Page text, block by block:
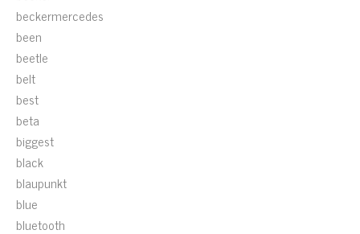
beckermercedes
been
beetle
belt
best
beta
biggest
black
blaupunkt
blue
bluetooth